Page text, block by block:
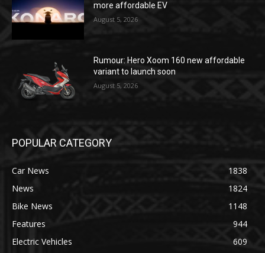
more affordable EV
August 5, 2026
Rumour: Hero Xoom 160 new affordable
variant to launch soon
August 5, 2026
POPULAR CATEGORY
Car News
1838
News
1824
Bike News
1148
Features
944
Electric Vehicles
609